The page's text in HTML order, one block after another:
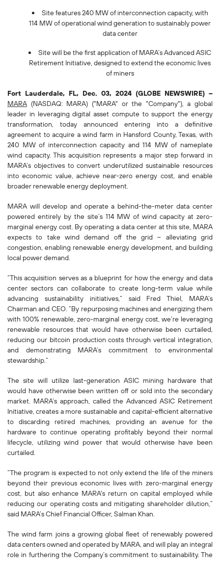
Site features 240 MW of interconnection capacity, with
114 MW of operational wind generation to sustainably power
data center
Site will be the first application of MARA’s Advanced ASIC
Retirement Initiative, designed to extend the economic lives
of miners
Fort Lauderdale, FL, Dec. 03, 2024 (GLOBE NEWSWIRE) --
MARA (NASDAQ: MARA) ("MARA" or the "Company"), a global
leader in leveraging digital asset compute to support the energy
transformation, today announced entering into a definitive
agreement to acquire a wind farm in Hansford County, Texas, with
240 MW of interconnection capacity and 114 MW of nameplate
wind capacity. This acquisition represents a major step forward in
MARA’s objectives to convert underutilized sustainable resources
into economic value, achieve near-zero energy cost, and enable
broader renewable energy deployment.
MARA will develop and operate a behind-the-meter data center
powered entirely by the site’s 114 MW of wind capacity at zero-
marginal energy cost. By operating a data center at this site, MARA
expects to take wind demand off the grid – alleviating grid
congestion, enabling renewable energy development, and building
local power demand.
“This acquisition serves as a blueprint for how the energy and data
center sectors can collaborate to create long-term value while
advancing sustainability initiatives,” said Fred Thiel, MARA’s
Chairman and CEO. “By repurposing machines and energizing them
with 100% renewable, zero-marginal energy cost, we’re leveraging
renewable resources that would have otherwise been curtailed,
reducing our bitcoin production costs through vertical integration,
and demonstrating MARA’s commitment to environmental
stewardship.”
The site will utilize last-generation ASIC mining hardware that
would have otherwise been written off or sold into the secondary
market. MARA’s approach, called the Advanced ASIC Retirement
Initiative, creates a more sustainable and capital-efficient alternative
to discarding retired machines, providing an avenue for the
hardware to continue operating profitably beyond their normal
lifecycle, utilizing wind power that would otherwise have been
curtailed.
“The program is expected to not only extend the life of the miners
beyond their previous economic lives with zero-marginal energy
cost, but also enhance MARA's return on capital employed while
reducing our operating costs and mitigating shareholder dilution,”
said MARA’s Chief Financial Officer, Salman Khan.
The wind farm joins a growing global fleet of renewably powered
data centers owned and operated by MARA, and will play an integral
role in furthering the Company’s commitment to sustainability. The